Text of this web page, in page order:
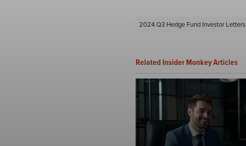
2024 Q3 Hedge Fund Investor Letters
Related Insider Monkey Articles